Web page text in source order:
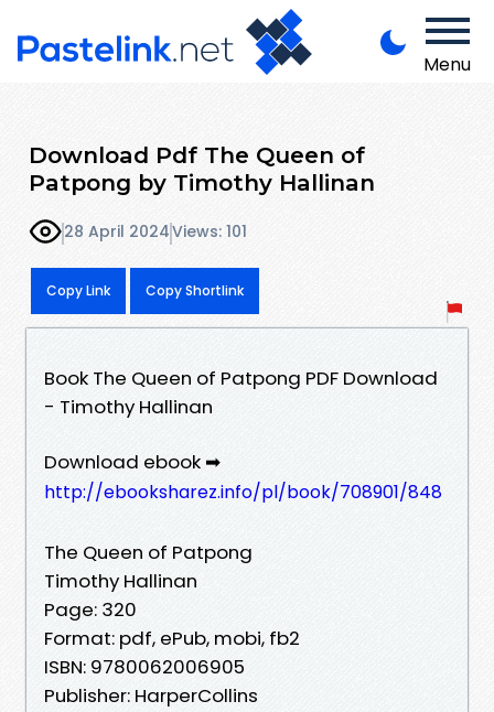
Menu
Download Pdf The Queen of
Patpong by Timothy Hallinan
28 April 2024Views: 101
Copy Link Copy Shortlink
Book The Queen of Patpong PDF Download
- Timothy Hallinan
Download ebook ➡
http://ebooksharez.info/pl/book/708901/848
The Queen of Patpong
Timothy Hallinan
Page: 320
Format: pdf, ePub, mobi, fb2
ISBN: 9780062006905
Publisher: HarperCollins